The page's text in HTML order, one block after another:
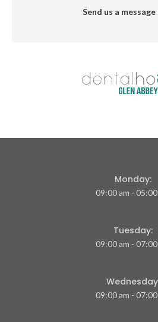
Send us a
Monday:
09:00 am -
Tuesday:
09:00 am -
09:00 am -